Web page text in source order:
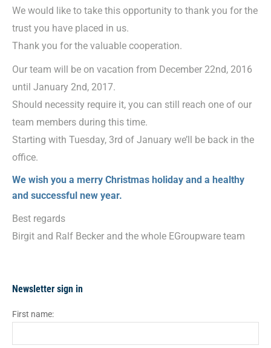
We would like to take this opportunity to thank you for the
trust you have placed in us.
Thank you for the valuable cooperation.
Our team will be on vacation from December 22nd, 2016
until January 2nd, 2017.
Should necessity require it, you can still reach one of our
team members during this time.
Starting with Tuesday, 3rd of January we’ll be back in the
office.
We wish you a merry Christmas holiday and a healthy
and successful new year.
Best regards
Birgit and Ralf Becker and the whole EGroupware team
Newsletter sign in
First name: